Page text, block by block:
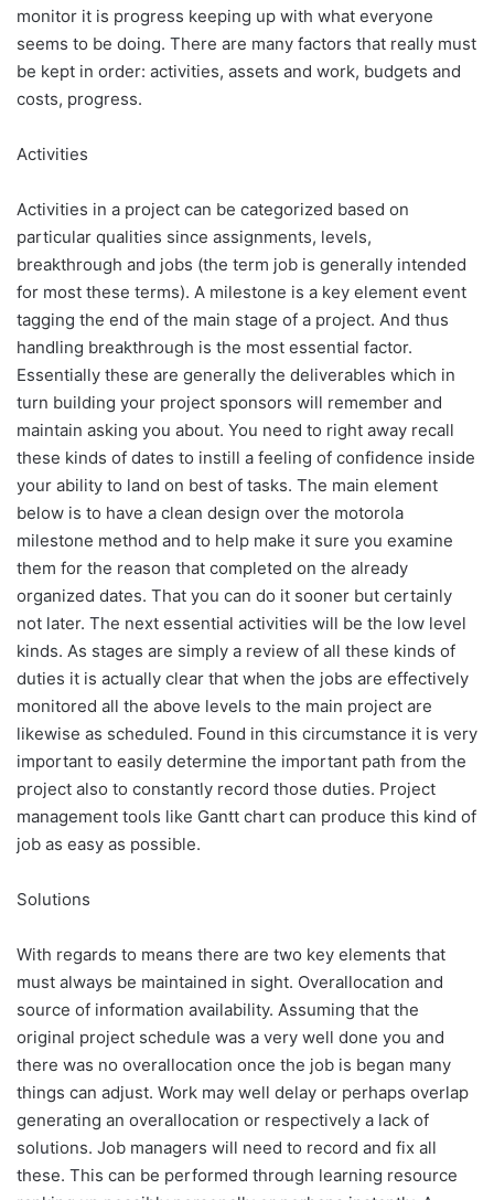
monitor it is progress keeping up with what everyone
seems to be doing. There are many factors that really must
be kept in order: activities, assets and work, budgets and
costs, progress.
Activities
Activities in a project can be categorized based on
particular qualities since assignments, levels,
breakthrough and jobs (the term job is generally intended
for most these terms). A milestone is a key element event
tagging the end of the main stage of a project. And thus
handling breakthrough is the most essential factor.
Essentially these are generally the deliverables which in
turn building your project sponsors will remember and
maintain asking you about. You need to right away recall
these kinds of dates to instill a feeling of confidence inside
your ability to land on best of tasks. The main element
below is to have a clean design over the motorola
milestone method and to help make it sure you examine
them for the reason that completed on the already
organized dates. That you can do it sooner but certainly
not later. The next essential activities will be the low level
kinds. As stages are simply a review of all these kinds of
duties it is actually clear that when the jobs are effectively
monitored all the above levels to the main project are
likewise as scheduled. Found in this circumstance it is very
important to easily determine the important path from the
project also to constantly record those duties. Project
management tools like Gantt chart can produce this kind of
job as easy as possible.
Solutions
With regards to means there are two key elements that
must always be maintained in sight. Overallocation and
source of information availability. Assuming that the
original project schedule was a very well done you and
there was no overallocation once the job is began many
things can adjust. Work may well delay or perhaps overlap
generating an overallocation or respectively a lack of
solutions. Job managers will need to record and fix all
these. This can be performed through learning resource